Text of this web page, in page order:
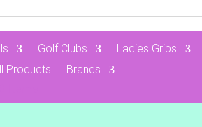
Golf Clubs Ladies Grips
Products Brands